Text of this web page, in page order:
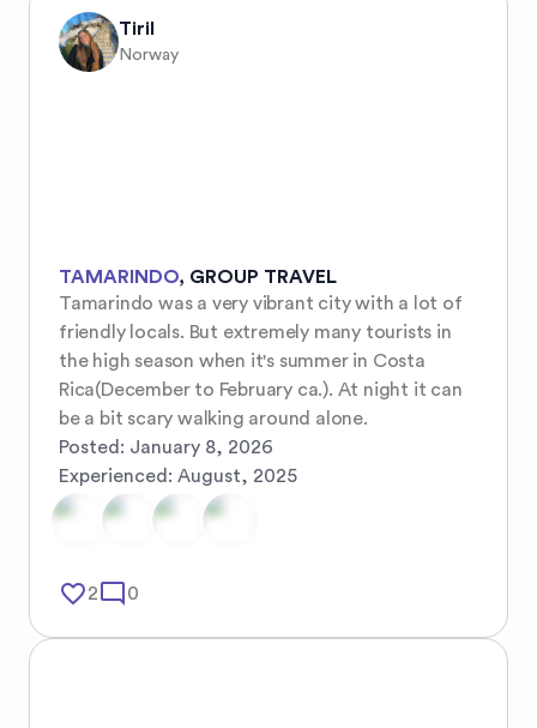
Tiril
Norway
TAMARINDO, GROUP TRAVEL
Tamarindo was a very vibrant city with a lot of
friendly locals. But extremely many tourists in
the high season when it's summer in Costa
Rica(December to February ca.). At night it can
be a bit scary walking around alone.
Posted: January 8, 2026
Experienced: August, 2025
favorite_border2mode_comment 0